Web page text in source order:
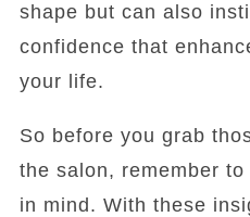
shape but can also
confidence that
your life.
So before you grab
the salon, remember
in mind. With these